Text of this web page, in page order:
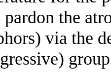
the
via the